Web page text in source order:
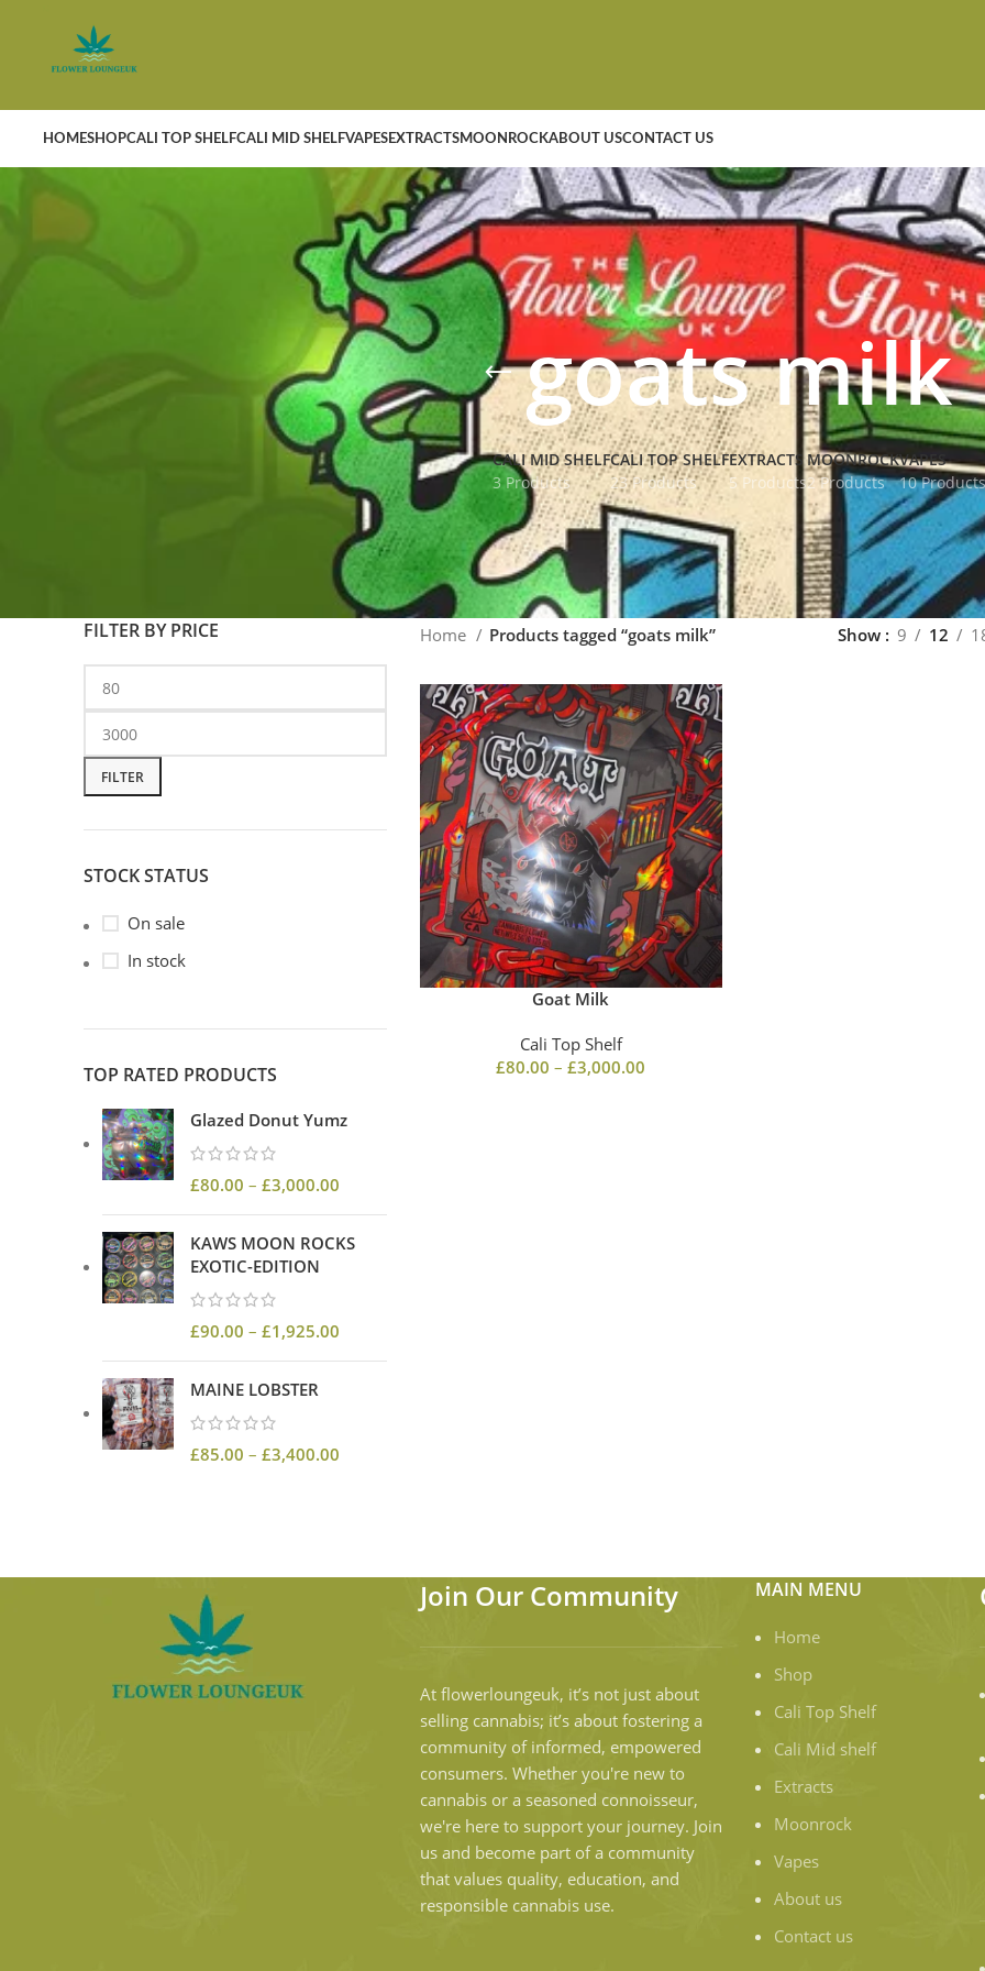
HOMESHOPCALI TOP SHELFCALI MID SHELFVAPESEXTRACTSMOONROCKABOUT USCONTACT US
goats milk
CALI MID SHELF
3 Products
CALI TOP SHELF
23 Products
EXTRACTS
5 Products
MOONROCK
2 Products
VAPES
10 Products
FILTER BY PRICE
FILTER
STOCK STATUS
On sale
In stock
TOP RATED PRODUCTS
Glazed Donut Yumz
£80.00 – £3,000.00
KAWS MOON ROCKS
EXOTIC-EDITION
£90.00 – £1,925.00
MAINE LOBSTER
£85.00 – £3,400.00
Home Products tagged “goats milk” Show 9 12
Goat Milk
Cali Top Shelf
£80.00 – £3,000.00
Join Our Community
At flowerloungeuk, it’s not just about
selling cannabis; it’s about fostering a
community of informed, empowered
consumers. Whether you're new to
cannabis or a seasoned connoisseur,
we're here to support your journey. Join
us and become part of a community
that values quality, education, and
responsible cannabis use.
MAIN MENU
Home
Shop
Cali Top Shelf
Cali Mid shelf
Extracts
Moonrock
Vapes
About us
Contact us